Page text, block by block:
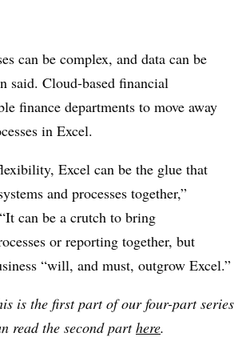
can be complex, and data can be
said. Cloud-based financial
finance departments to move away
in Excel.
Excel can be the glue that
and processes together,”
can be a crutch to bring
or reporting together, but
“will, and must, outgrow Excel.”
is the first part of our four-part series
read the second parthere.